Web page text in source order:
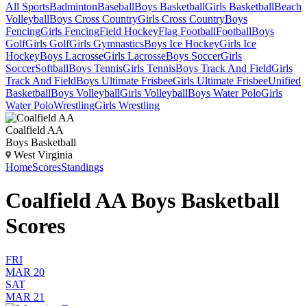
All SportsBadmintonBaseballBoys BasketballGirls BasketballBeach
VolleyballBoys Cross CountryGirls Cross CountryBoys
FencingGirls FencingField HockeyFlag FootballFootballBoys
GolfGirls GolfGirls GymnasticsBoys Ice HockeyGirls Ice
HockeyBoys LacrosseGirls LacrosseBoys SoccerGirls
SoccerSoftballBoys TennisGirls TennisBoys Track And FieldGirls
Track And FieldBoys Ultimate FrisbeeGirls Ultimate FrisbeeUnified
BasketballBoys VolleyballGirls VolleyballBoys Water PoloGirls
Water PoloWrestlingGirls Wrestling
Coalfield AA
Boys Basketball
West Virginia
HomeScoresStandings
Coalfield AA Boys Basketball
Scores
FRI
MAR 20
SAT
MAR 21